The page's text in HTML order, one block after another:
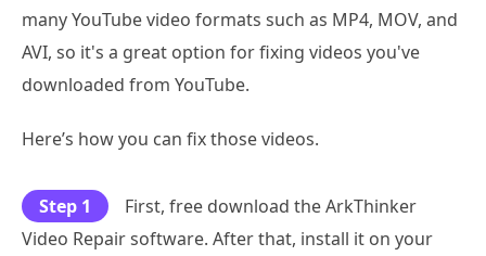
many YouTube video formats such as MP4, MOV, and
AVI, so it's a great option for fixing videos you've
downloaded from YouTube.
Here’s how you can fix those videos.
Step 1
First, free download the ArkThinker
Video Repair software. After that, install it on your